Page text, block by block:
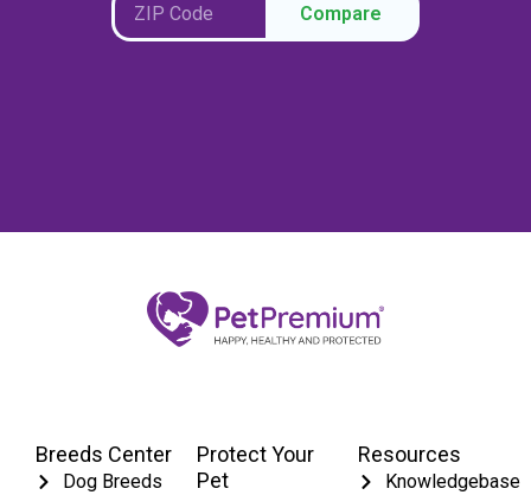
Compare
Breeds Center
Dog Breeds
Protect Your
Pet
Resources
Knowledgebase